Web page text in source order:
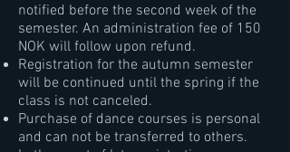
notified before the second week of the
semester. An administration fee of 150
NOK will follow upon refund.
Registration for the autumn semester
will be continued until the spring if the
class is not canceled.
Purchase of dance courses is personal
and can not be transferred to others.